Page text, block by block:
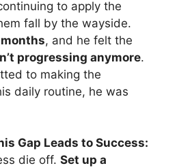
to apply the
fall by the wayside.
, and he felt the
progressing anymore.
to making the
daily routine, he was
Gap Leads to Success:
die off. Set up a